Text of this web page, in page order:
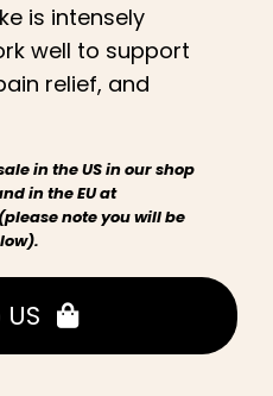
is intensely
well to support
relief, and
in the US in our shop
in the EU at
note you will be